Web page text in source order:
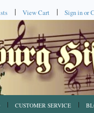
View Cart Sign inor
CUSTOMER SERVICE